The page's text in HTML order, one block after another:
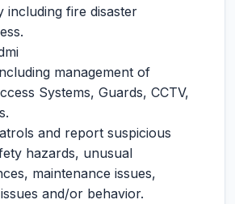
including fire disaster
management of
Systems, Guards, CCTV,
and report suspicious
hazards, unusual
maintenance issues,
and/or behavior.